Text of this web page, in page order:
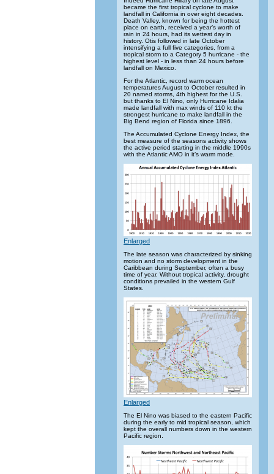
became the first tropical cyclone to make
landfall in California in over eight decades.
Death Valley, known for being the hottest
place on earth, received a year’s worth of
rain in 24 hours, had its wettest day in
history. Otis followed in late October
intensifying a full five categories, from a
tropical storm to a Category 5 hurricane - the
highest level - in less than 24 hours before
landfall on Mexico.
For the Atlantic, record warm ocean
temperatures August to October resulted in
20 named storms, 4th highest for the U.S.
but thanks to El Nino, only Hurricane Idalia
made landfall with max winds of 110 kt the
strongest hurricane to make landfall in the
Big Bend region of Florida since 1896.
The Accumulated Cyclone Energy Index, the
best measure of the seasons activity shows
the active period starting in the middle 1990s
with the Atlantic AMO in it’s warm mode.
Enlarged
The late season was characterized by sinking
motion and no storm development in the
Caribbean during September, often a busy
time of year. Without tropical activity, drought
conditions prevailed in the western Gulf
States.
Enlarged
The El Nino was biased to the eastern Pacific
during the early to mid tropical season, which
kept the overall numbers down in the western
Pacific region.